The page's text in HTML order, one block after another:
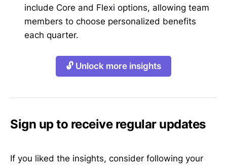
include Core and Flexi options, allowing team
members to choose personalized benefits
each quarter.
🔓 Unlock more insights
Sign up to receive regular updates
If you liked the insights, consider following your